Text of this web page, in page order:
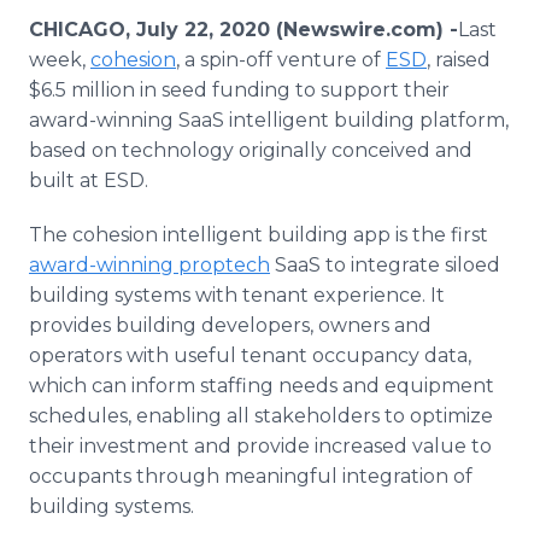
Analytics
Media Room
For Journalists
Support
CHICAGO, July 22, 2020 (Newswire.com) -​​​​Last
week, cohesion, a spin-off venture of ESD, raised
$6.5 million in seed funding to support their
award-winning SaaS intelligent building platform,
based on technology originally conceived and
built at ESD.
The cohesion intelligent building app is the first
award-winning proptech SaaS to integrate siloed
building systems with tenant experience. It
provides building developers, owners and
operators with useful tenant occupancy data,
which can inform staffing needs and equipment
schedules, enabling all stakeholders to optimize
their investment and provide increased value to
occupants through meaningful integration of
building systems.